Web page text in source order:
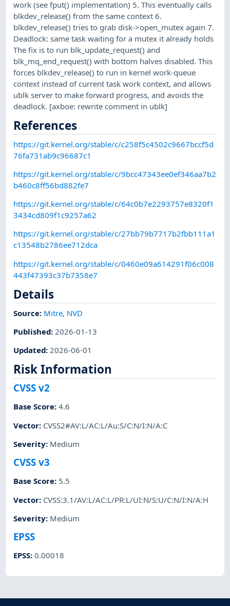
work (see fput() implementation) 5. This eventually calls
blkdev_release() from the same context 6.
blkdev_release() tries to grab disk->open_mutex again 7.
Deadlock: same task waiting for a mutex it already holds
The fix is to run blk_update_request() and
blk_mq_end_request() with bottom halves disabled. This
forces blkdev_release() to run in kernel work-queue
context instead of current task work context, and allows
ublk server to make forward progress, and avoids the
deadlock. [axboe: rewrite comment in ublk]
References
https://git.kernel.org/stable/c/c258f5c4502c9667bccf5d
76fa731ab9c96687c1
https://git.kernel.org/stable/c/9bcc47343ee0ef346aa7b2
b460c8ff56bd882fe7
https://git.kernel.org/stable/c/64c0b7e2293757e8320f1
3434cd809f1c9257a62
https://git.kernel.org/stable/c/27bb79b7717b2fbb111a1
c13548b2786ee712dca
https://git.kernel.org/stable/c/0460e09a614291f06c008
443f47393c37b7358e7
Details
Source: Mitre, NVD
Published: 2026-01-13
Updated:2026-06-01
Risk Information
CVSS v2
Base Score:4.6
Vector: CVSS2#AV:L/AC:L/Au:S/C:N/I:N/A:C
Severity: Medium
CVSS v3
Base Score: 5.5
Vector: CVSS:3.1/AV:L/AC:L/PR:L/UI:N/S:U/C:N/I:N/A:H
Severity: Medium
EPSS
EPSS:0.00018